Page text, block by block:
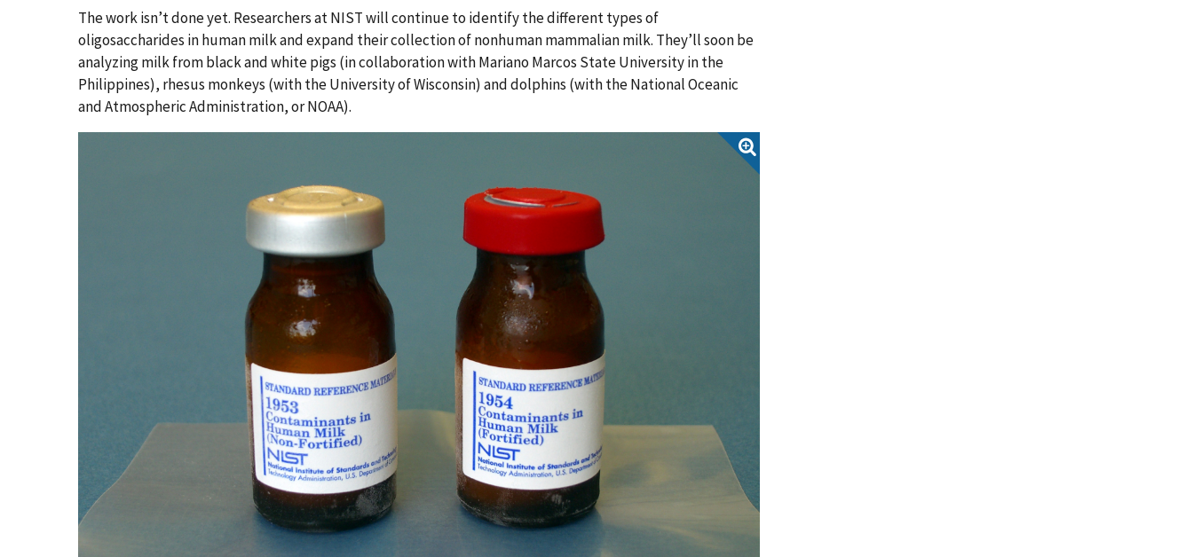
The work isn’t done yet. Researchers at NIST will continue to identify the different types of
oligosaccharides in human milk and expand their collection of nonhuman mammalian milk. They’ll soon be
analyzing milk from black and white pigs (in collaboration with Mariano Marcos State University in the
Philippines), rhesus monkeys (with the University of Wisconsin) and dolphins (with the National Oceanic
and Atmospheric Administration, or NOAA).